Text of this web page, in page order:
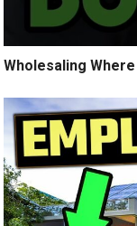
Wholesaling Where